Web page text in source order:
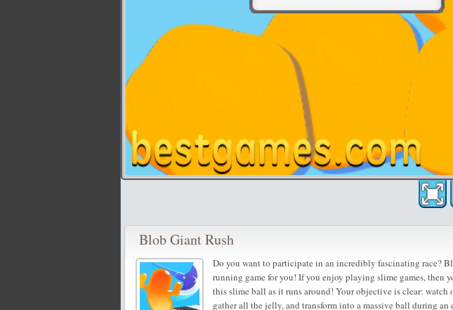
Blob Giant Rush
Do you want to participate in an incredibly fascinating race?
running game for you! If you enjoy playing slime games,
this slime ball as it runs around! Your objective is clear: watch
gather all the jelly, and transform into a massive ball during an